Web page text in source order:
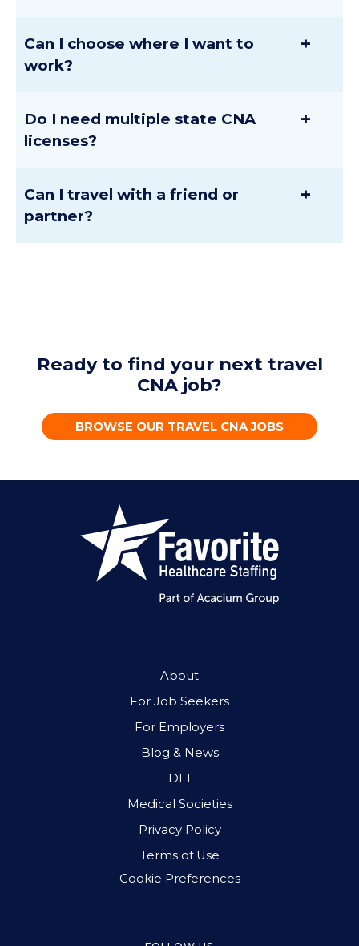
Can I choose where I want to
work?
+
Do I need multiple state CNA
licenses?
+
Can I travel with a friend or
partner?
+
Ready to find your next travel
CNA job?
BROWSE OUR TRAVEL CNA JOBS
About
For Job Seekers
For Employers
Blog & News
DEI
Medical Societies
Privacy Policy
Terms of Use
Cookie Preferences